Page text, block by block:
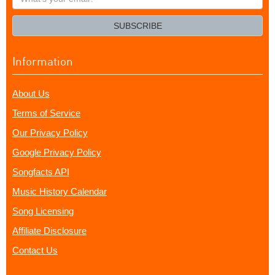
your
SUBSCRIBE
Information
About Us
Terms of Service
Our Privacy Policy
Google Privacy Policy
Songfacts API
Music History Calendar
Song Licensing
Affiliate Disclosure
Contact Us